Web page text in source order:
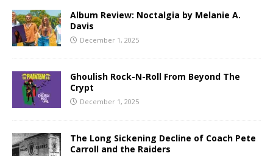
Album Review: Noctalgia by Melanie A.
Davis
December 1, 2025
Ghoulish Rock-N-Roll From Beyond The
Crypt
December 1, 2025
The Long Sickening Decline of Coach Pete
Carroll and the Raiders